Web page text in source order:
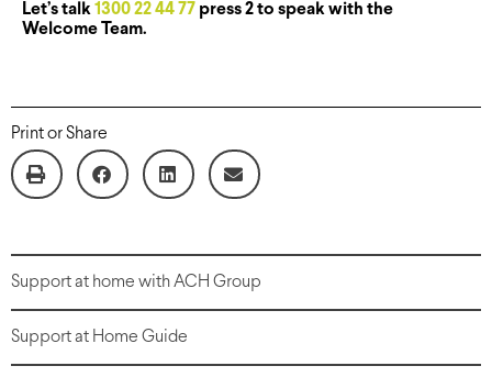
Let’s talk 1300 22 44 77 press 2 to speak with the
Welcome Team.
Print or Share
Support at home with ACH Group
Support at Home Guide